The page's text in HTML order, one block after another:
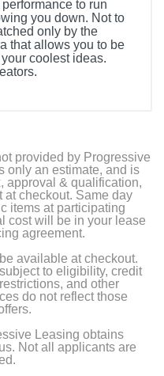
to run
you down. Not to
only by the
that allows you to be
coolest ideas.
provided by Progressive
only an estimate, and is
approval & qualification,
at checkout. Same day
items at participating
cost will be in your lease
agreement.
available at checkout.
to eligibility, credit
and other
do not reflect those
Leasing obtains
Not all applicants are